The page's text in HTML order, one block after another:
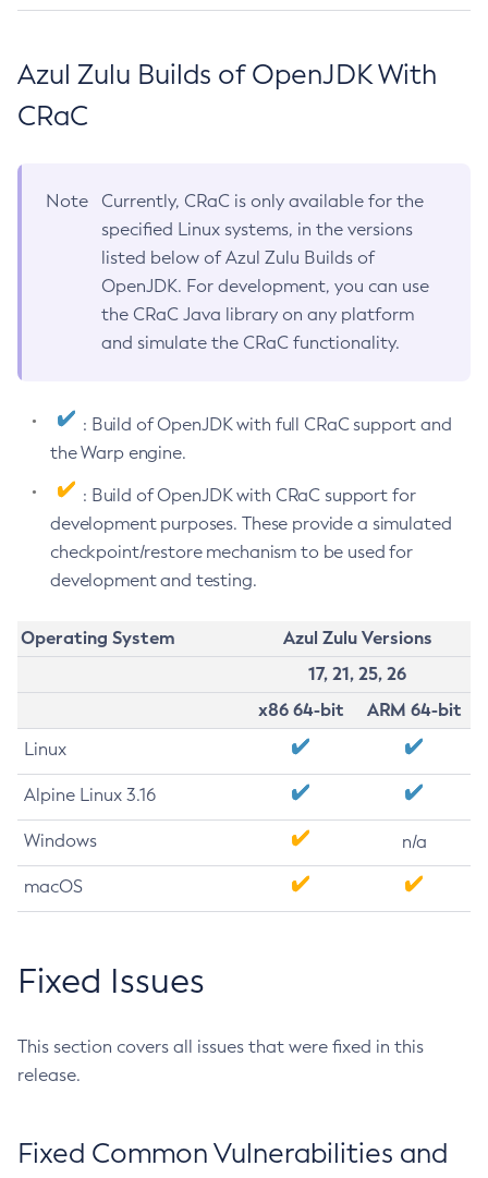
Azul Zulu Builds of OpenJDK With
CRaC
Note
Currently, CRaC is only available for the
specified Linux systems, in the versions
listed below of Azul Zulu Builds of
OpenJDK. For development, you can use
the CRaC Java library on any platform
and simulate the CRaC functionality.
: Build of OpenJDK with full CRaC support and
the Warp engine.
: Build of OpenJDK with CRaC support for
development purposes. These provide a simulated
checkpoint/restore mechanism to be used for
development and testing.
Operating System
Azul Zulu Versions
17, 21, 25, 26
x86 64-bit
ARM 64-bit
Linux
Alpine Linux 3.16
Windows n/a
macOS
Fixed Issues
This section covers all issues that were fixed in this
release.
Fixed Common Vulnerabilities and